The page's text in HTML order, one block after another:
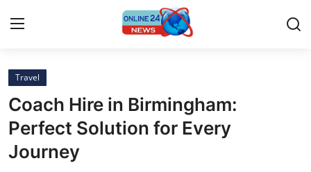
Home
Contact
Press Release
Travel
Coach Hire in Birmingham:
Perfect Solution for Every
Journey